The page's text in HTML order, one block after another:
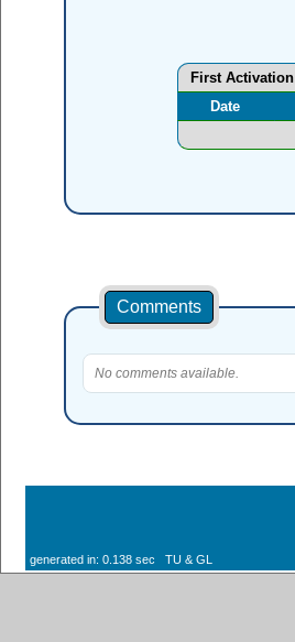
First Activation
Date
Comments
No comments available.
generated in: 0.138 sec TU & GL